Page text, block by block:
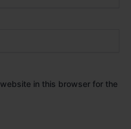
in this browser for the